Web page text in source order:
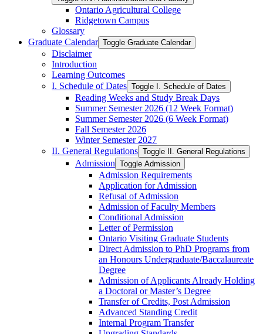
Ontario Agricultural College
Ridgetown Campus
Glossary
Graduate Calendar Toggle Graduate Calendar
Disclaimer
Introduction
Learning Outcomes
I. Schedule of Dates Toggle I. Schedule of Dates
Reading Weeks and Study Break Days
Summer Semester 2026 (12 Week Format)
Summer Semester 2026 (6 Week Format)
Fall Semester 2026
Winter Semester 2027
II. General Regulations Toggle II. General Regulations
Admission Toggle Admission
Admission Requirements
Application for Admission
Refusal of Admission
Admission of Faculty Members
Conditional Admission
Letter of Permission
Ontario Visiting Graduate Students
Direct Admission to PhD Programs from
an Honours Undergraduate/​Baccalaureate
Degree
Admission of Applicants Already Holding
a Doctoral or Master’s Degree
Transfer of Credits, Post Admission
Advanced Standing Credit
Internal Program Transfer